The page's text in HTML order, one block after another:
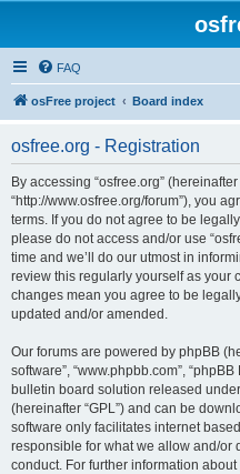
FAQ
osFree project Board index
osfree.org - Registration
By accessing “osfree.org” (hereinafter
“http://www.osfree.org/forum”), you
terms. If you do not agree to be
please do not access and/or use
time and we’ll do our utmost in
review this regularly yourself as your
changes mean you agree to be
updated and/or amended.
Our forums are powered by phpBB
software”, “www.phpbb.com”,
bulletin board solution released
(hereinafter “GPL”) and can be
software only facilitates internet
responsible for what we allow and/or
conduct. For further information